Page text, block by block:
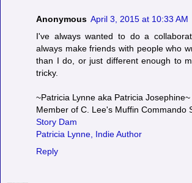
Anonymous April 3, 2015 at 10:33 AM
I've always wanted to do a
always make friends with people who
than I do, or just different enough to
tricky.
~Patricia Lynne aka Patricia Josephine~
Member of C. Lee's Muffin Commando
Story Dam
Patricia Lynne, Indie Author
Reply